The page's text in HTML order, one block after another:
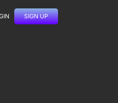
SIGN UP